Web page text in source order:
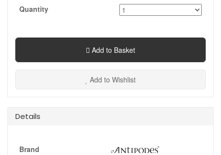
Quantity
Add to Basket
Add to Wishlist
Details
Brand